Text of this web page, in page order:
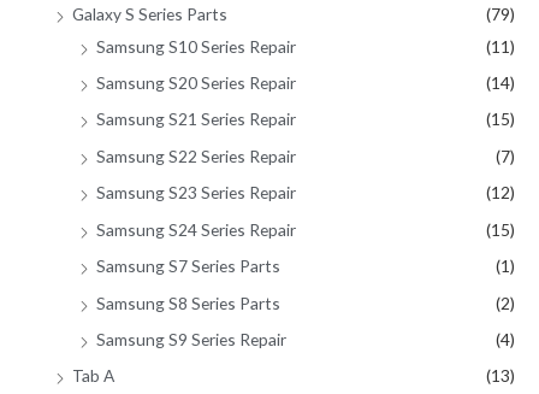
Galaxy S Series Parts
(79)
Samsung S10 Series Repair
(11)
Samsung S20 Series Repair
(14)
Samsung S21 Series Repair
(15)
Samsung S22 Series Repair
(7)
Samsung S23 Series Repair
(12)
Samsung S24 Series Repair
(15)
Samsung S7 Series Parts
(1)
Samsung S8 Series Parts
(2)
Samsung S9 Series Repair
(4)
Tab A
(13)